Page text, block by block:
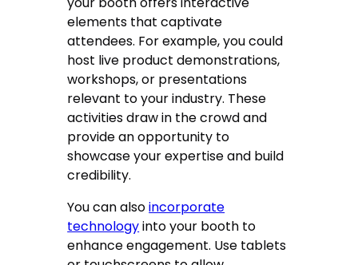
elements that captivate
attendees. For example, you could
host live product demonstrations,
workshops, or presentations
relevant to your industry. These
activities draw in the crowd and
provide an opportunity to
showcase your expertise and build
credibility.
You can alsoincorporate
technologyinto your booth to
enhance engagement. Use tablets